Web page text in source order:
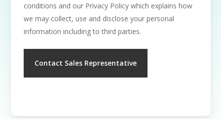
conditions and our Privacy Policy which explains how
we may collect, use and disclose your personal
information including to third parties.